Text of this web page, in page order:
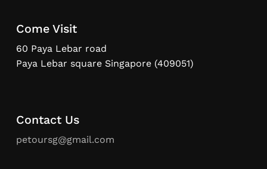
Come Visit
60 Paya Lebar road
Paya Lebar square Singapore (409051)
Contact Us
petoursg@gmail.com